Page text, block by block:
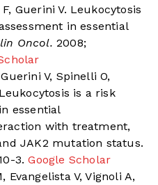
Guerini V. Leukocytosis
in essential
Oncol. 2008;
V, Spinelli O,
is a risk
essential
with treatment,
JAK2 mutation status.
3.Google Scholar
Evangelista V, Vignoli A,